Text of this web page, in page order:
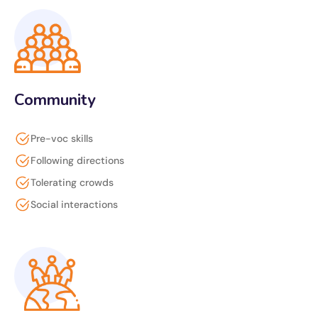
Community
Pre-voc skills
Following directions
Tolerating crowds
Social interactions